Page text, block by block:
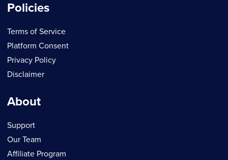
Policies
Terms of Service
Platform Consent
Privacy Policy
Disclaimer
About
Support
Our Team
Affiliate Program